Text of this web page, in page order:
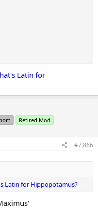
Latin for
Retired Mod
#7,866
Latin for Hippopotamus?